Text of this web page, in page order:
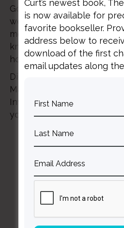
God is on the move, and
we’re going to talk about all
moments in our lives.
know: even if the worst
hope.
Digital passes are on sale
March, and don’t watch
Invite a few friends to
your pass now >>
BACK TO ALL
Curt’s newest book,
is now available for
favorite bookseller.
address below to
download of the first
email updates along